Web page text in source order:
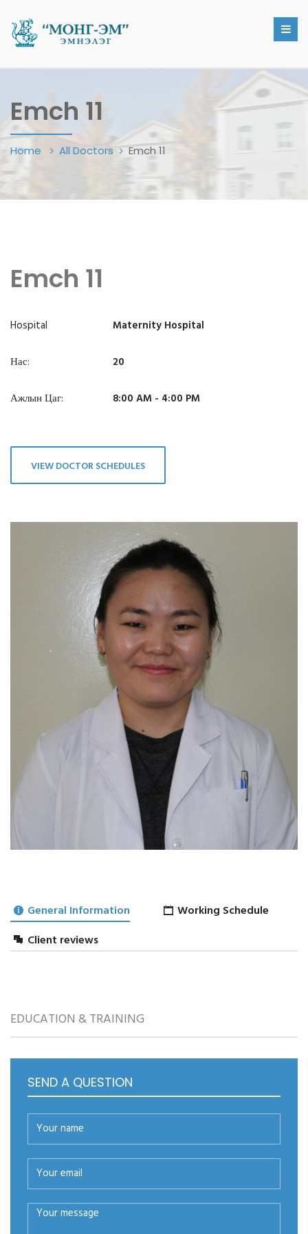
Emch 11
Home All Doctors Emch 11
Emch 11
Hospital Maternity Hospital
Нас: 20
Ажлын Цаг: 8:00 AM - 4:00 PM
VIEW DOCTOR SCHEDULES
General Information
Working Schedule
Client reviews
EDUCATION & TRAINING
SEND A QUESTION